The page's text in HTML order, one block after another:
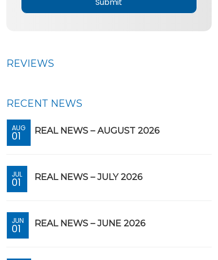
REVIEWS
RECENT NEWS
AUG
01 REAL NEWS – AUGUST 2026
JUL
01 REAL NEWS – JULY 2026
JUN
01 REAL NEWS – JUNE 2026